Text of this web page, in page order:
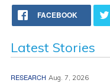
FACEBOOK
Latest Stories
RESEARCH Aug. 7, 2026